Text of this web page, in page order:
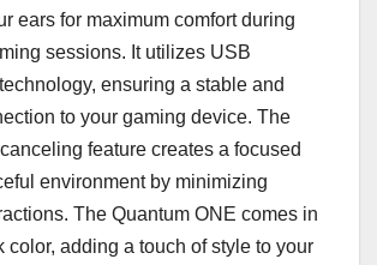
ears for maximum comfort during
sessions. It utilizes USB
ensuring a stable and
to your gaming device. The
feature creates a focused
environment by minimizing
The Quantum ONE comes in
color, adding a touch of style to your